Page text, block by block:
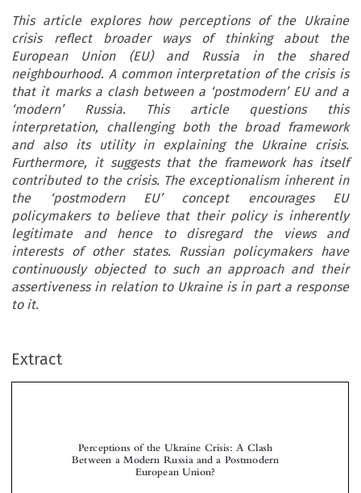
This article explores how perceptions of the Ukraine
crisis reflect broader ways of thinking about the
European Union (EU) and Russia in the shared
neighbourhood. A common interpretation of the crisis is
that it marks a clash between a ‘postmodern’ EU and a
‘modern’ Russia. This article questions this
interpretation, challenging both the broad framework
and also its utility in explaining the Ukraine crisis.
Furthermore, it suggests that the framework has itself
contributed to the crisis. The exceptionalism inherent in
the ‘postmodern EU’ concept encourages EU
policymakers to believe that their policy is inherently
legitimate and hence to disregard the views and
interests of other states. Russian policymakers have
continuously objected to such an approach and their
assertiveness in relation to Ukraine is in part a response
to it.
Extract



James HEADLEY*